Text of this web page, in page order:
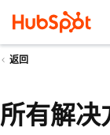
返回
所有解决